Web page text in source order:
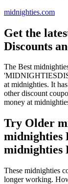
midnighties.com
Get the
Discounts
The Best
at midnighties. It
other discount
money at
Try Older
midnighties
midnighties
These midnighties
longer working.